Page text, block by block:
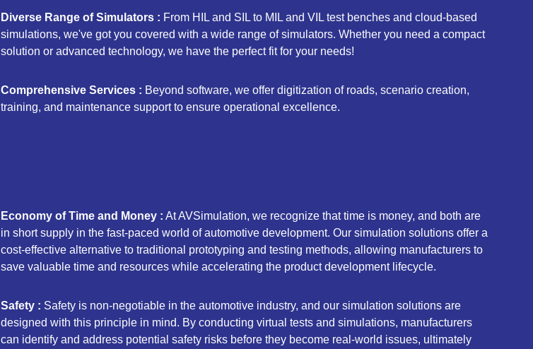
Diverse Range of Simulators : From HIL and SIL to MIL and VIL test benches and cloud-based
simulations, we've got you covered with a wide range of simulators. Whether you need a compact
solution or advanced technology, we have the perfect fit for your needs!
Comprehensive Services : Beyond software, we offer digitization of roads, scenario creation,
training, and maintenance support to ensure operational excellence.
Economy of Time and Money : At AVSimulation, we recognize that time is money, and both are
in short supply in the fast-paced world of automotive development. Our simulation solutions offer a
cost-effective alternative to traditional prototyping and testing methods, allowing manufacturers to
save valuable time and resources while accelerating the product development lifecycle.
Safety : Safety is non-negotiable in the automotive industry, and our simulation solutions are
designed with this principle in mind. By conducting virtual tests and simulations, manufacturers
can identify and address potential safety risks before they become real-world issues, ultimately